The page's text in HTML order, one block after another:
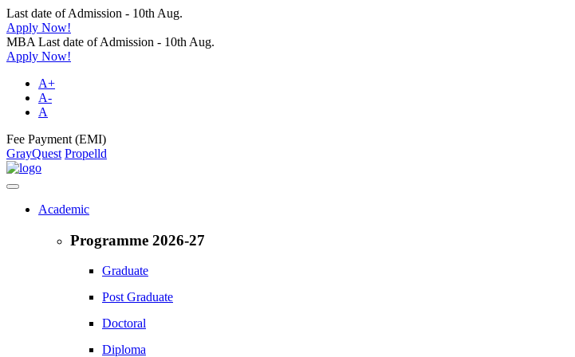
Last date of Admission - 10th Aug.
Apply Now!
MBA Last date of Admission - 10th Aug.
Apply Now!
A+
A-
A
Fee Payment (EMI)
GrayQuest Propelld
Academic
Programme 2026-27
Graduate
Post Graduate
Doctoral
Diploma